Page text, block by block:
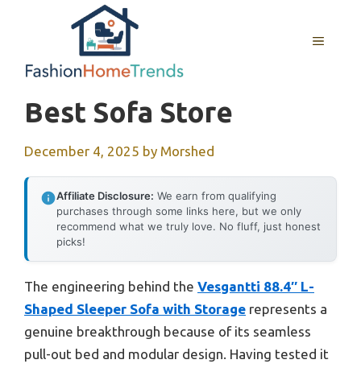
MENU
Best Sofa Store
December 4, 2025 by Morshed
Affiliate Disclosure: We earn from qualifying
purchases through some links here, but we only
recommend what we truly love. No fluff, just honest
picks!
The engineering behind the Vesgantti 88.4″ L-
Shaped Sleeper Sofa with Storage represents a
genuine breakthrough because of its seamless
pull-out bed and modular design. Having tested it